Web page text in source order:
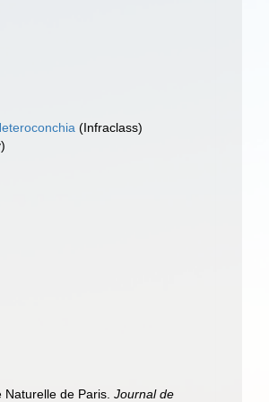
(Infraclass)
Naturelle de Paris.Journal de